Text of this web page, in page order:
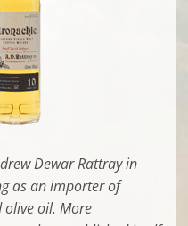
Dewar Rattray in
as an importer of
olive oil. More